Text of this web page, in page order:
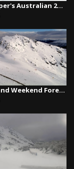
Grasshopper's Australian 2026 Snow Season Outl...
New Zealand Weekend Forecast, Friday August 7th...